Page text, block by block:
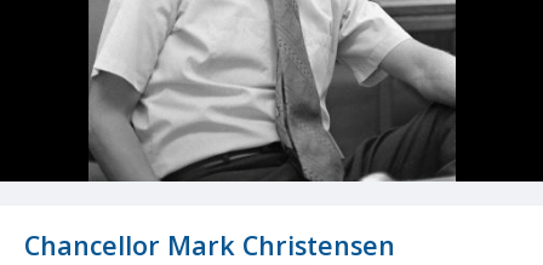
Chancellor Mark Christensen